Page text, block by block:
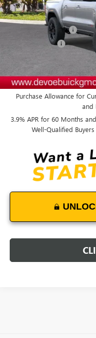
MSRP:
Documentation Fee:
DeVoe Discount
DeVoe Price:
Add. Offers you may
Purchase Allowance for
and
3.9% APR for 60 Months
Well-Qualified